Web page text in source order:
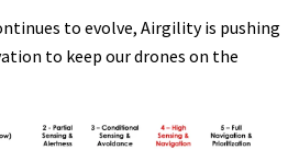
to evolve, Airgility is pushing
to keep our drones on the